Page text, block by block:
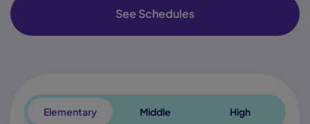
See Schedules
Elementary Middle High